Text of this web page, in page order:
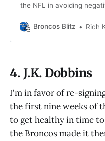
the NFL in avoiding
chance on offense more
Broncos Blitz Rich
4. J.K. Dobbins
I'm in favor of re-
the first nine weeks of
to get healthy in time
the Broncos made it